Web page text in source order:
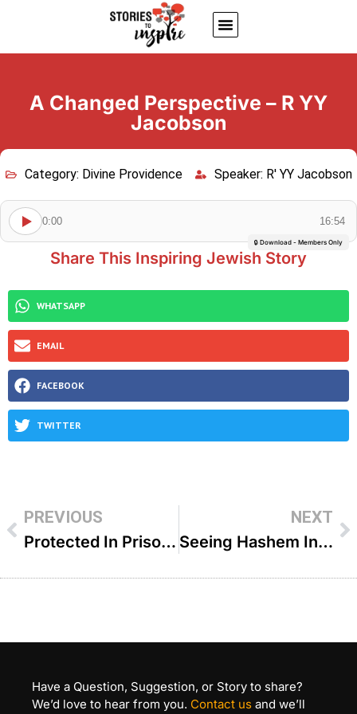
A Changed Perspective – R YY
Jacobson
Category: Divine Providence Speaker: R' YY Jacobson
0:00 16:54
🔒 Download - Members Only
Share This Inspiring Jewish Story
WHATSAPP
EMAIL
FACEBOOK
TWITTER
PREVIOUS
Protected In Prison – R Fischel Schachter
NEXT
Seeing Hashem In Our Lives – R Fischel Schachter
Have a Question, Suggestion, or Story to share?
We’d love to hear from you. Contact us and we’ll